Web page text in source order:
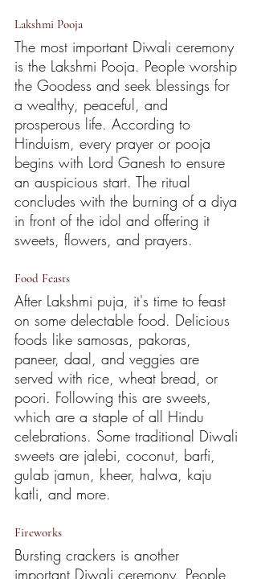
Lakshmi Pooja
The most important Diwali ceremony
is the Lakshmi Pooja. People worship
the Goodess and seek blessings for
a wealthy, peaceful, and
prosperous life. According to
Hinduism, every prayer or pooja
begins with Lord Ganesh to ensure
an auspicious start. The ritual
concludes with the burning of a diya
in front of the idol and offering it
sweets, flowers, and prayers.
Food Feasts
After Lakshmi puja, it's time to feast
on some delectable food. Delicious
foods like samosas, pakoras,
paneer, daal, and veggies are
served with rice, wheat bread, or
poori. Following this are sweets,
which are a staple of all Hindu
celebrations. Some traditional Diwali
sweets are jalebi, coconut, barfi,
gulab jamun, kheer, halwa, kaju
katli, and more.
Fireworks
Bursting crackers is another
important Diwali ceremony. People